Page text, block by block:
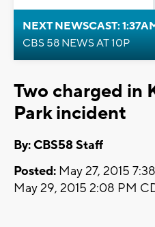
NEXT NEWSCAST:
CBS 58 NEWS AT 10P
Two charged in
Park incident
By: CBS58 Staff
Posted: May 27, 2015
May 29, 2015 2:08 PM